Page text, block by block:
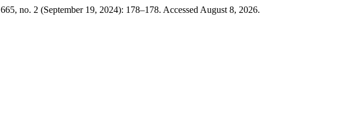
665, no. 2 (September 19, 2024): 178–178. Accessed August 8, 2026.